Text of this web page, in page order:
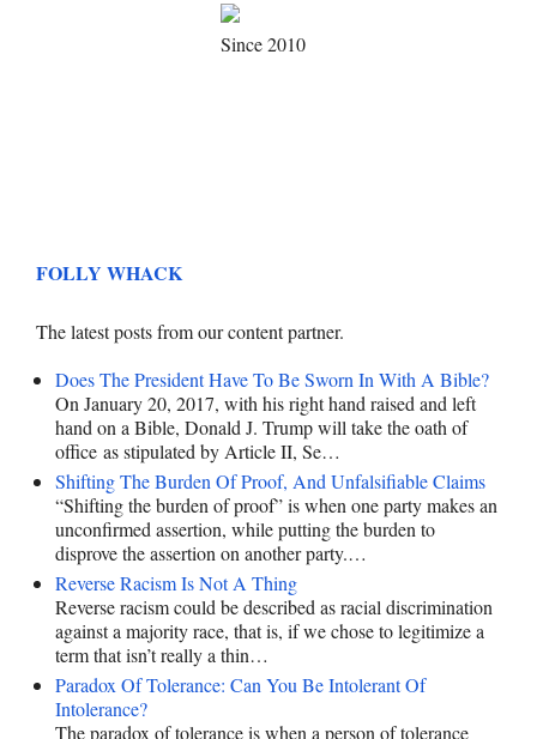
Since 2010
FOLLY WHACK
The latest posts from our content partner.
Does The President Have To Be Sworn In With A Bible?
On January 20, 2017, with his right hand raised and left
hand on a Bible, Donald J. Trump will take the oath of
office as stipulated by Article II, Se…
Shifting The Burden Of Proof, And Unfalsifiable Claims
“Shifting the burden of proof” is when one party makes an
unconfirmed assertion, while putting the burden to
disprove the assertion on another party.…
Reverse Racism Is Not A Thing
Reverse racism could be described as racial discrimination
against a majority race, that is, if we chose to legitimize a
term that isn’t really a thin…
Paradox Of Tolerance: Can You Be Intolerant Of
Intolerance?
The paradox of tolerance is when a person of tolerance